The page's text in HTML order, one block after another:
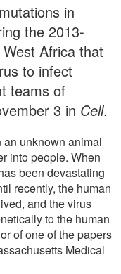
in
the 2013-
Africa that
to infect
teams of
3 in Cell.
unknown animal
into people. When
been devastating
recently, the human
and the virus
to the human
of one of the papers
Medical